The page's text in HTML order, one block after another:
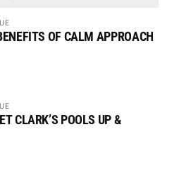
OF CALM APPROACH
CLARK’S POOLS UP &